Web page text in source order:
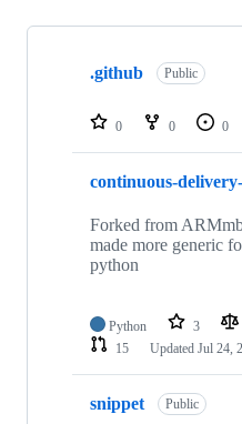
Showing
repositories
.github Public
0 0 0
continuous-
Forked from
made more generic
python
Python 3
15
Updated Jul 24,
snippet Public